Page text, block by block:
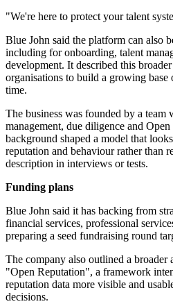
"We're here to protect your talent
Blue John said the platform can also
including for onboarding, talent
development. It described this
organisations to build a growing
time.
The business was founded by a team
management, due diligence and
background shaped a model that
reputation and behaviour rather than
description in interviews or tests.
Funding plans
Blue John said it has backing from
financial services, professional
preparing a seed fundraising round
The company also outlined a broader
"Open Reputation", a framework
reputation data more visible and
decisions.